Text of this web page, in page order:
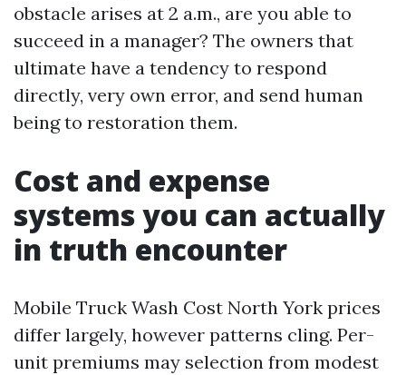
obstacle arises at 2 a.m., are you able to
succeed in a manager? The owners that
ultimate have a tendency to respond
directly, very own error, and send human
being to restoration them.
Cost and expense
systems you can actually
in truth encounter
Mobile Truck Wash Cost North York prices
differ largely, however patterns cling. Per-
unit premiums may selection from modest